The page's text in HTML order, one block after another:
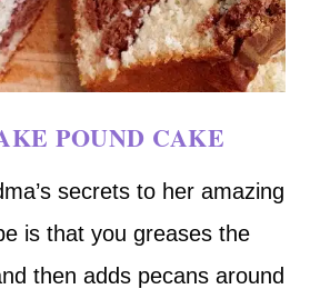
POUND CAKE
secrets to her amazing
is that you greases the
then adds pecans around